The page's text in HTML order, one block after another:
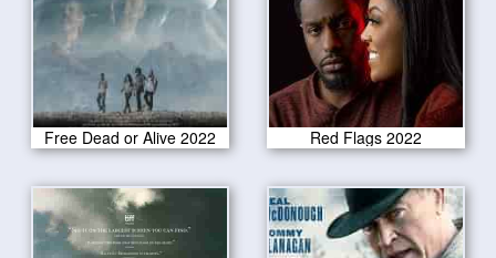
Free Dead or Alive 2022 Red Flags 2022